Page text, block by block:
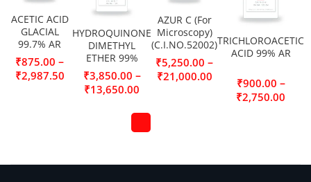
ACETIC ACID
GLACIAL
99.7% AR
₹875.00 –
₹2,987.50
HYDROQUINONE
DIMETHYL
ETHER 99%
₹3,850.00 –
₹13,650.00
AZUR C (For
Microscopy)
(C.I.NO.52002)
₹5,250.00 –
₹21,000.00
TRICHLOROACETIC
ACID 99% AR
₹900.00 –
₹2,750.00